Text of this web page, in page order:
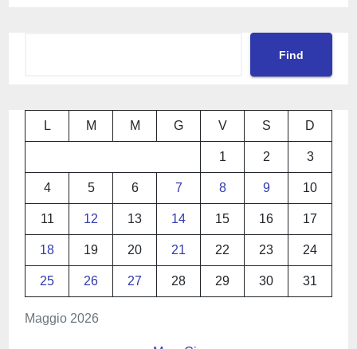
Find
Maggio 2026
L M M G V S D
1 2 3
4 5 6 7 8 9 10
11 12 13 14 15 16 17
18 19 20 21 22 23 24
25 26 27 28 29 30 31